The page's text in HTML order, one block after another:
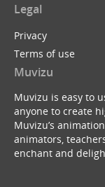
Legal
Privacy
Terms of use
Muvizu
Muvizu is easy to
anyone to create
Muvizu’s
animators,
enchant and